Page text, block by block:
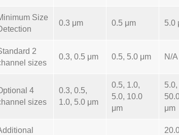
Size
0.3 μm 0.5 μm 5.0
2
sizes
0.3, 0.5 μm 0.5, 5.0 μm N/A
4
sizes
0.3, 0.5,
1.0, 5.0 μm
0.5, 1.0,
5.0, 10.0
μm
μm